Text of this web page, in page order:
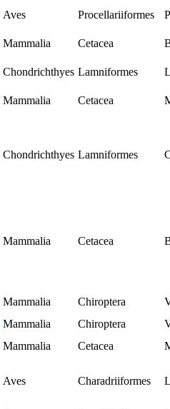
Aves Procellariiformes
Mammalia Cetacea
Chondrichthyes Lamniformes
Mammalia Cetacea
Chondrichthyes Lamniformes
Mammalia Cetacea
Mammalia Chiroptera
Mammalia Chiroptera
Mammalia Cetacea
Aves Charadriiformes